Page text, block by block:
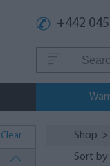
+442
Clear Shop >
Sort by: